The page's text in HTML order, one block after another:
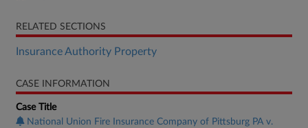
RELATED SECTIONS
Insurance Authority Property
CASE INFORMATION
Case Title
National Union Fire Insurance Company of Pittsburg PA v.